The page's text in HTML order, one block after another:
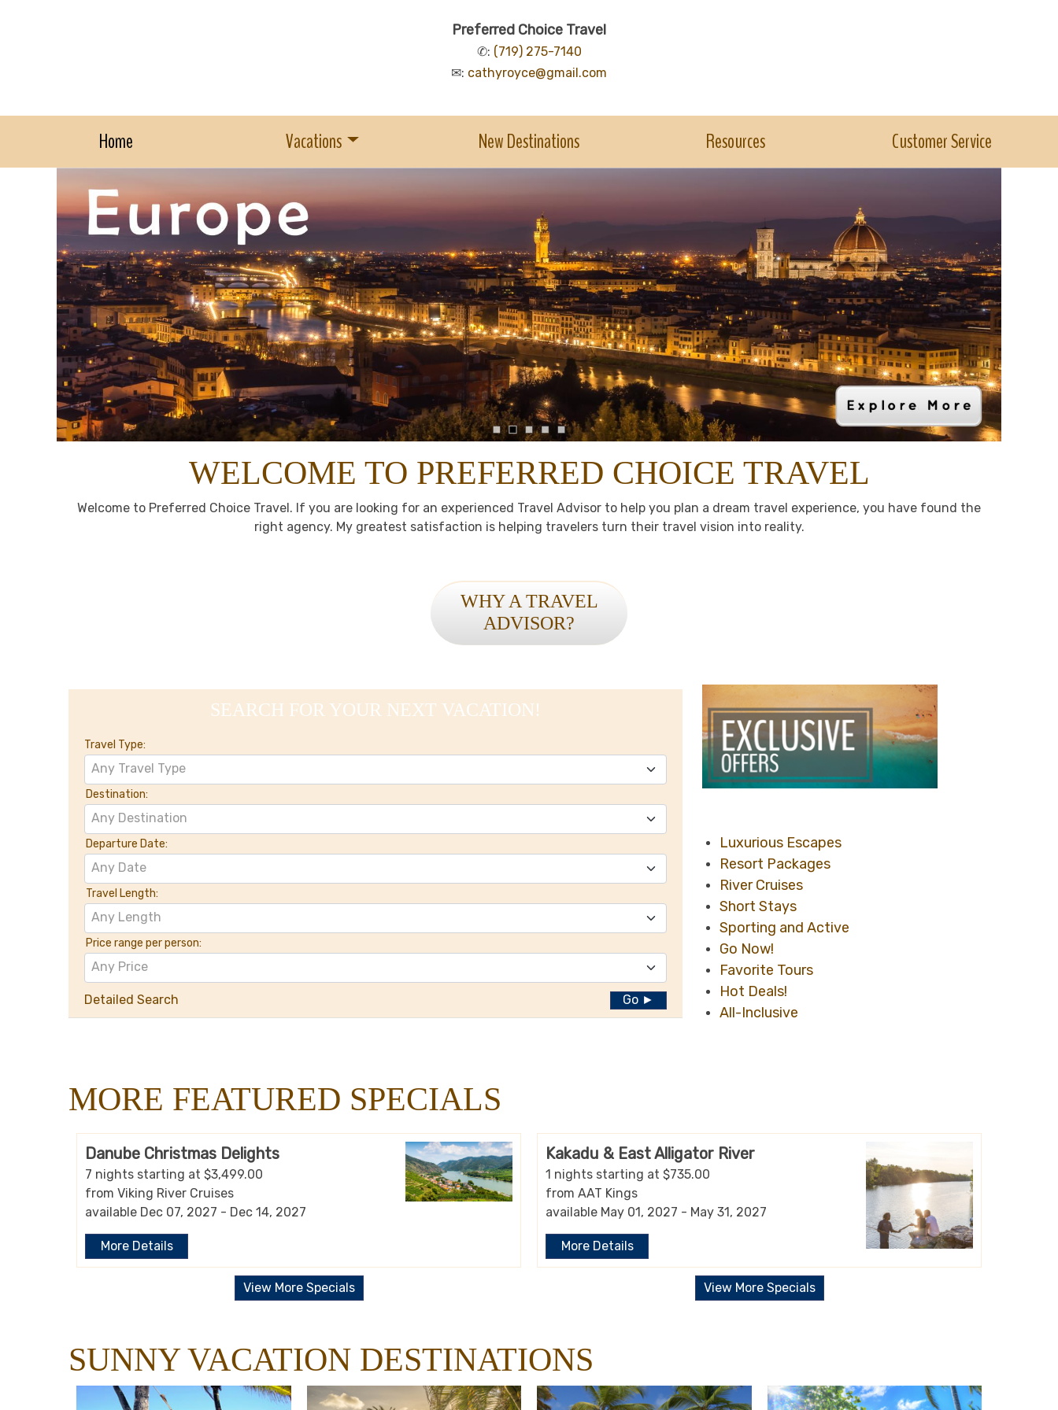
Preferred Choice Travel
✆: (719) 275-7140
✉: cathyroyce@gmail.com
Home Vacations New Destinations Resources Customer Service
WELCOME TO PREFERRED CHOICE TRAVEL
Welcome to Preferred Choice Travel. If you are looking for an experienced Travel Advisor to help you plan a dream travel experience, you have found the
right agency. My greatest satisfaction is helping travelers turn their travel vision into reality.
WHY A TRAVEL
ADVISOR?
SEARCH FOR YOUR NEXT VACATION!
Travel Type:
Any Travel Type
Destination:
Any Destination
Departure Date:
Any Date
Travel Length:
Any Length
Price range per person:
Any Price
Detailed Search Go ►
Luxurious Escapes
Resort Packages
River Cruises
Short Stays
Sporting and Active
Go Now!
Favorite Tours
Hot Deals!
All-Inclusive
MORE FEATURED SPECIALS
Danube Christmas Delights
7 nights starting at $3,499.00
from Viking River Cruises
available Dec 07, 2027 - Dec 14, 2027
More Details
View More Specials
Kakadu & East Alligator River
1 nights starting at $735.00
from AAT Kings
available May 01, 2027 - May 31, 2027
More Details
View More Specials
SUNNY VACATION DESTINATIONS